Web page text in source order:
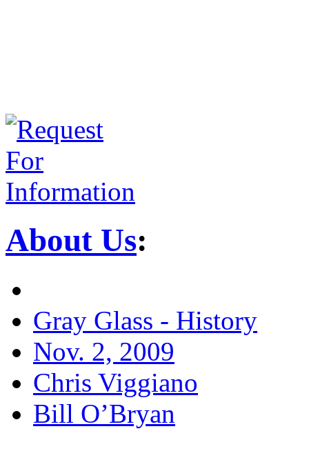
About Us:
Gray Glass - History
Nov. 2, 2009
Chris Viggiano
Bill O’Bryan